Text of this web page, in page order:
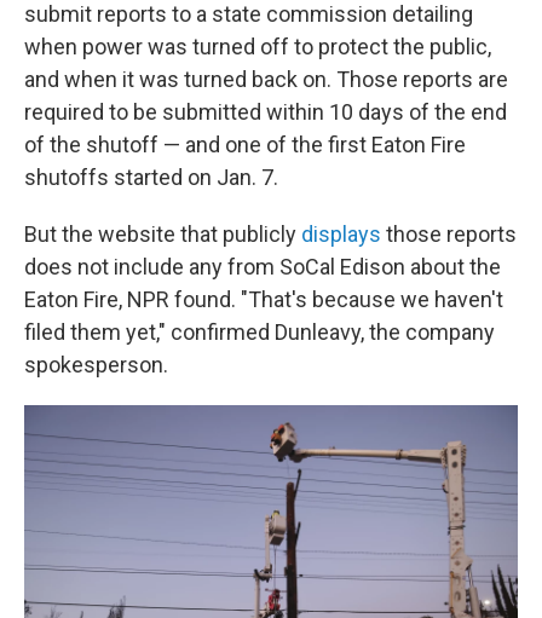
submit reports to a state commission detailing
when power was turned off to protect the public,
and when it was turned back on. Those reports are
required to be submitted within 10 days of the end
of the shutoff — and one of the first Eaton Fire
shutoffs started on Jan. 7.
But the website that publicly displays those reports
does not include any from SoCal Edison about the
Eaton Fire, NPR found. "That's because we haven't
filed them yet," confirmed Dunleavy, the company
spokesperson.